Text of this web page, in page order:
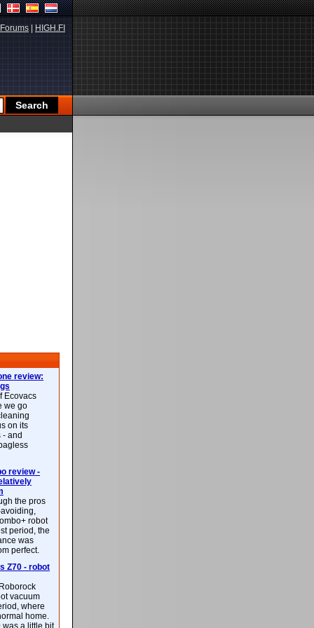
Forums HIGH.FI
review:
Ecovacs
we go
on its
and
review -
the pros
robot
period, the
was
perfect.
Z70 - robot
vacuum
where
home.
was a little bit